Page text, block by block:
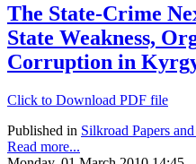
The State-Crime
State Weakness,
Corruption in
Click to Download PDF file
Published in Silkroad Papers
Read more...